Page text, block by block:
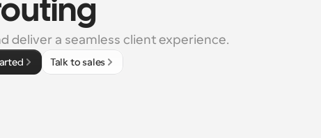
deliver a seamless client experience.
Talk to sales